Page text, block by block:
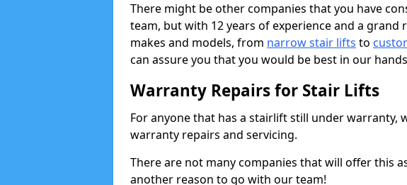
There might be other companies that you have
team, but with 12 years of experience and a
makes and models, from narrow stair lifts to
can assure you that you would be best in our
Warranty Repairs for Stair Lifts
For anyone that has a stairlift still under warranty,
warranty repairs and servicing.
There are not many companies that will offer this
another reason to go with our team!